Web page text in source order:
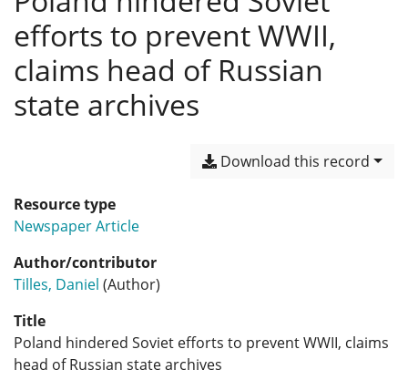
efforts to prevent WWII,
claims head of Russian
state archives
Download this record
Resource type
Newspaper Article
Author/contributor
Tilles, Daniel (Author)
Title
Poland hindered Soviet efforts to prevent WWII, claims
head of Russian state archives